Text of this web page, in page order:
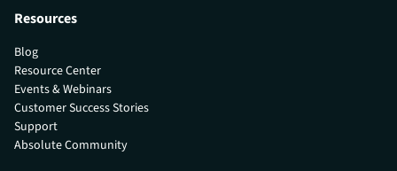
Resources
Blog
Resource Center
Events & Webinars
Customer Success Stories
Support
Absolute Community